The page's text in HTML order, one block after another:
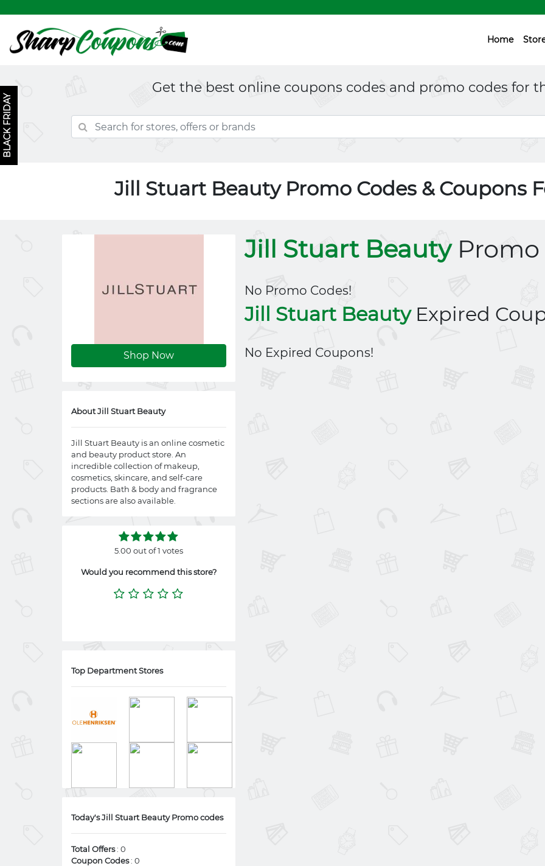
Home
Get the best online coupons codes and promo codes for
Jill Stuart Beauty Promo Codes & Coupons
Shop Now
About Jill Stuart Beauty
Jill Stuart Beauty is an online cosmetic
and beauty product store. An
incredible collection of makeup,
cosmetics, skincare, and self-care
products. Bath & body and fragrance
sections are also available.
5.00 out of 1 votes
Would you recommend this store?
Top Department Stores
Today's Jill Stuart Beauty Promo codes
Total Offers: 0
Coupon Codes: 0
Jill Stuart BeautyPromo
No Promo Codes!
Jill Stuart BeautyExpired
No Expired Coupons!
BLACK FRIDAY